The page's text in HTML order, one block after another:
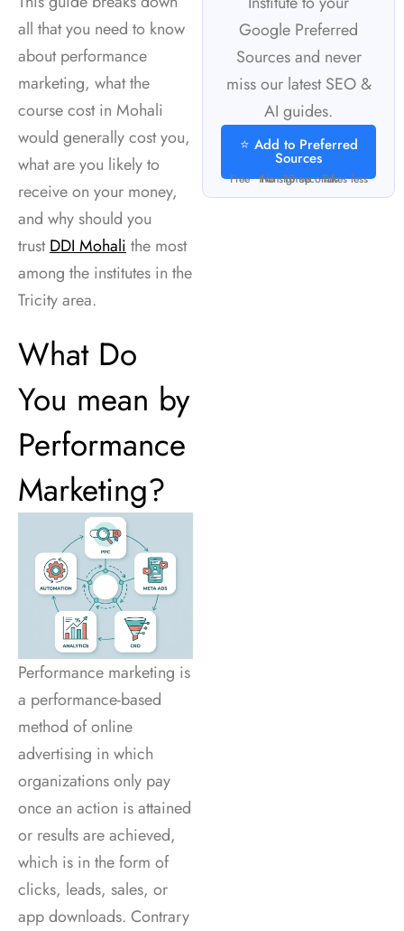
all that you need to know
about performance
marketing, what the
course cost in Mohali
would generally cost you,
what are you likely to
receive on your money,
and why should you
trustDDI Mohali the most
among the institutes in the
Tricity area.
What Do
You mean by
Performance
Marketing?
Performance marketing is
a performance-based
method of online
advertising in which
organizations only pay
once an action is attained
or results are achieved,
which is in the form of
clicks, leads, sales, or
app downloads. Contrary
Google Preferred
Sources and never
miss our latest SEO &
AI guides.
⭐ Add to Preferred
Sources
Free • No signup • Takes less than 10 seconds